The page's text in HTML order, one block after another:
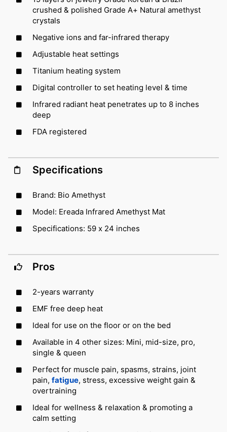
crushed & polished Grade A+ Natural amethyst
crystals
Negative ions and far-infrared therapy
Adjustable heat settings
Titanium heating system
Digital controller to set heating level & time
Infrared radiant heat penetrates up to 8 inches
deep
FDA registered
Specifications
Brand: Bio Amethyst
Model: Ereada Infrared Amethyst Mat
Specifications: 59 x 24 inches
Pros
2-years warranty
EMF free deep heat
Ideal for use on the floor or on the bed
Available in 4 other sizes: Mini, mid-size, pro,
single & queen
Perfect for muscle pain, spasms, strains, joint
pain, fatigue, stress, excessive weight gain &
overtraining
Ideal for wellness & relaxation & promoting a
calm setting